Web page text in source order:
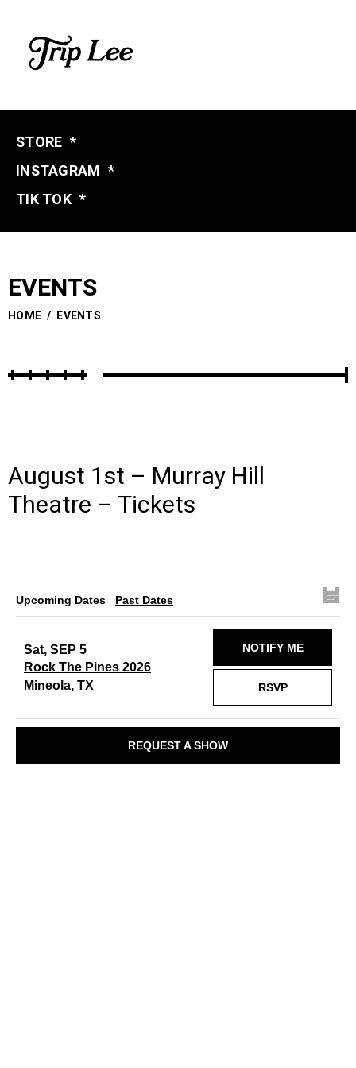
STORE *
INSTAGRAM *
TIK TOK *
EVENTS
HOME / EVENTS
August 1st – Murray Hill
Theatre – Tickets
Upcoming Dates Past Dates
Sat, SEP 5
Rock The Pines 2026
Mineola, TX
RSVP
NOTIFY ME
REQUEST A SHOW